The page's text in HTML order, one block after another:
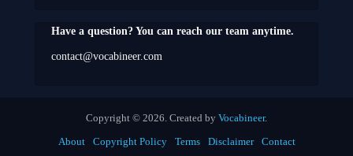
Have a question? You can reach our team anytime.
contact@vocabineer.com
Copyright © 2026. Created by Vocabineer.
About
Copyright Policy Terms Disclaimer Contact